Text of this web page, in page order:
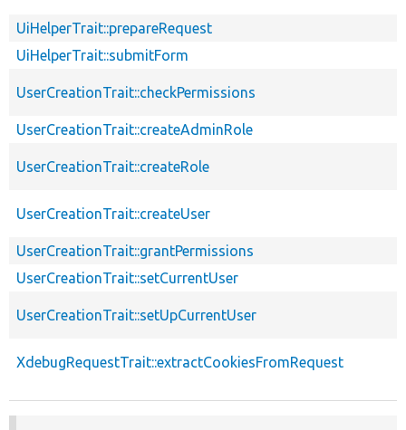
UiHelperTrait::prepareRequest
UiHelperTrait::submitForm
UserCreationTrait::checkPermissions
UserCreationTrait::createAdminRole
UserCreationTrait::createRole
UserCreationTrait::createUser
UserCreationTrait::grantPermissions
UserCreationTrait::setCurrentUser
UserCreationTrait::setUpCurrentUser
XdebugRequestTrait::extractCookiesFromRequest